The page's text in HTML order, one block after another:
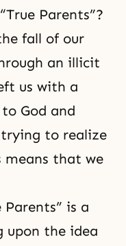
Parents”?
fall of our
an illicit
us with a
God and
to realize
means that we
is a
upon the idea